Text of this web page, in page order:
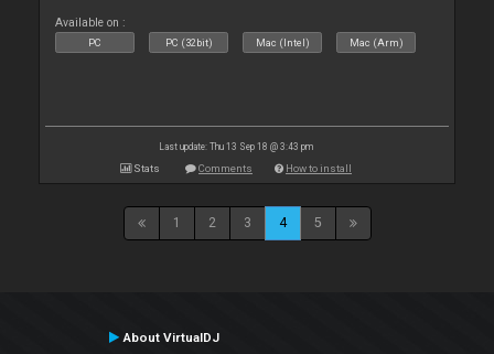
Available on :
PC PC (32bit) Mac (Intel) Mac (Arm)
Last update: Thu 13 Sep 18 @ 3:43 pm
Stats Comments How to install
1 2 3 4 5
About VirtualDJ